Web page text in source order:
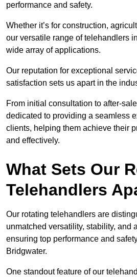
performance and safety.
Whether it’s for construction,
our versatile range of telehandlers
wide array of applications.
Our reputation for exceptional
satisfaction sets us apart in the
From initial consultation to after-
dedicated to providing a seamless
clients, helping them achieve their
and effectively.
What Sets Our
Telehandlers
Our rotating telehandlers are
unmatched versatility, stability, and
ensuring top performance and
Bridgwater.
One standout feature of our